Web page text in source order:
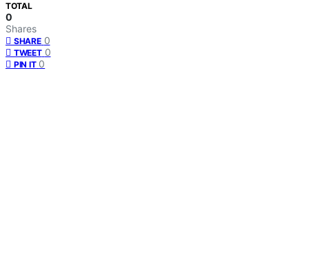
TOTAL
0
Shares
SHARE 0
TWEET 0
PIN IT 0